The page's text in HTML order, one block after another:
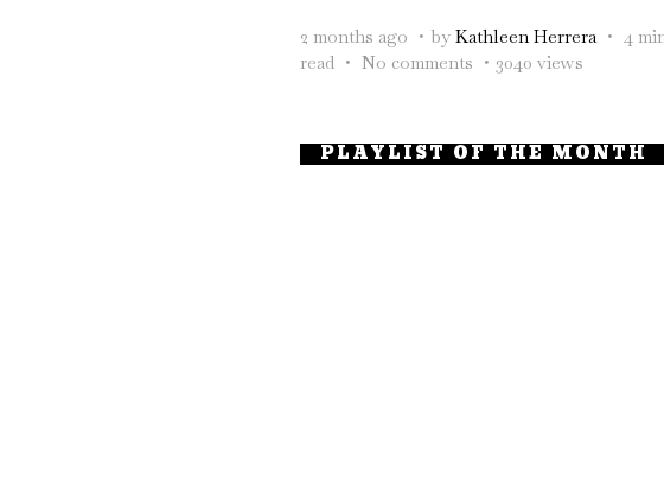
2 months ago by Kathleen Herrera
4
read
No comments 3040 views
PLAYLIST OF THE MONTH